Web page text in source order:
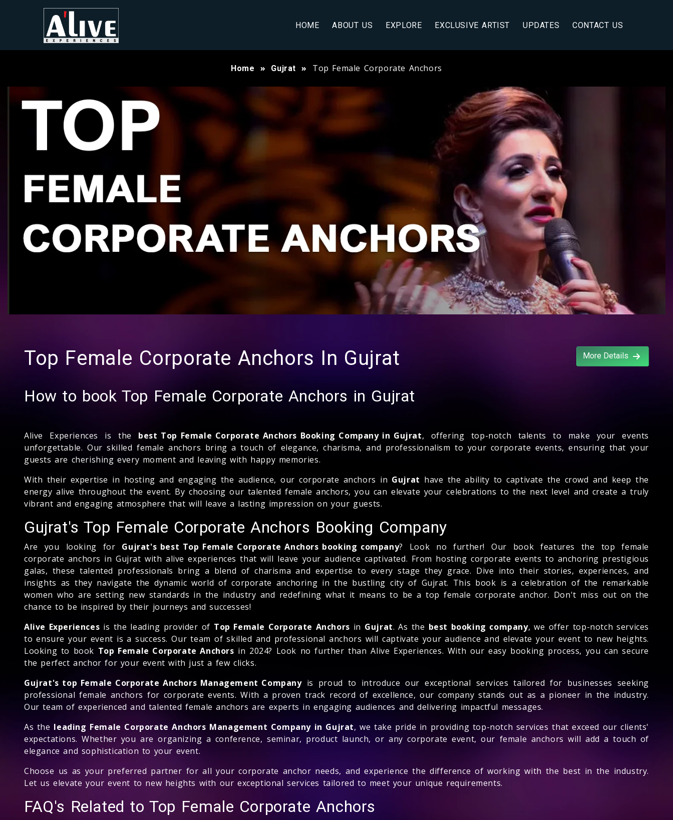
HOME ABOUT US EXPLORE EXCLUSIVE ARTIST UPDATES CONTACT US
Home Gujrat Top Female Corporate Anchors
Top Female Corporate Anchors In Gujrat More Details
How to book Top Female Corporate Anchors in Gujrat
Alive Experiences is the best Top Female Corporate Anchors Booking Company in Gujrat, offering top-notch talents to make your events
unforgettable. Our skilled female anchors bring a touch of elegance, charisma, and professionalism to your corporate events, ensuring that your
guests are cherishing every moment and leaving with happy memories.
With their expertise in hosting and engaging the audience, our corporate anchors in Gujrat have the ability to captivate the crowd and keep the
energy alive throughout the event. By choosing our talented female anchors, you can elevate your celebrations to the next level and create a truly
vibrant and engaging atmosphere that will leave a lasting impression on your guests.
Gujrat's Top Female Corporate Anchors Booking Company
Are you looking for Gujrat's best Top Female Corporate Anchors booking company? Look no further! Our book features the top female
corporate anchors in Gujrat with alive experiences that will leave your audience captivated. From hosting corporate events to anchoring prestigious
galas, these talented professionals bring a blend of charisma and expertise to every stage they grace. Dive into their stories, experiences, and
insights as they navigate the dynamic world of corporate anchoring in the bustling city of Gujrat. This book is a celebration of the remarkable
women who are setting new standards in the industry and redefining what it means to be a top female corporate anchor. Don't miss out on the
chance to be inspired by their journeys and successes!
Alive Experiences is the leading provider of Top Female Corporate Anchors in Gujrat. As the best booking company, we offer top-notch services
to ensure your event is a success. Our team of skilled and professional anchors will captivate your audience and elevate your event to new heights.
Looking to book Top Female Corporate Anchors in 2024? Look no further than Alive Experiences. With our easy booking process, you can secure
the perfect anchor for your event with just a few clicks.
Gujrat's top Female Corporate Anchors Management Companyis proud to introduce our exceptional services tailored for businesses seeking
professional female anchors for corporate events. With a proven track record of excellence, our company stands out as a pioneer in the industry.
Our team of experienced and talented female anchors are experts in engaging audiences and delivering impactful messages.
As the leading Female Corporate Anchors Management Company in Gujrat, we take pride in providing top-notch services that exceed our clients'
expectations. Whether you are organizing a conference, seminar, product launch, or any corporate event, our female anchors will add a touch of
elegance and sophistication to your event.
Choose us as your preferred partner for all your corporate anchor needs, and experience the difference of working with the best in the industry.
Let us elevate your event to new heights with our exceptional services tailored to meet your unique requirements.
FAQ's Related to Top Female Corporate Anchors